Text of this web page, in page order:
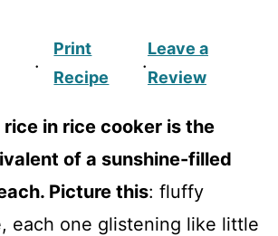
·
Print
Recipe
·
Leave a
Review
rice in rice cooker is the
of a sunshine-filled
Picture this: fluffy
each one glistening like little